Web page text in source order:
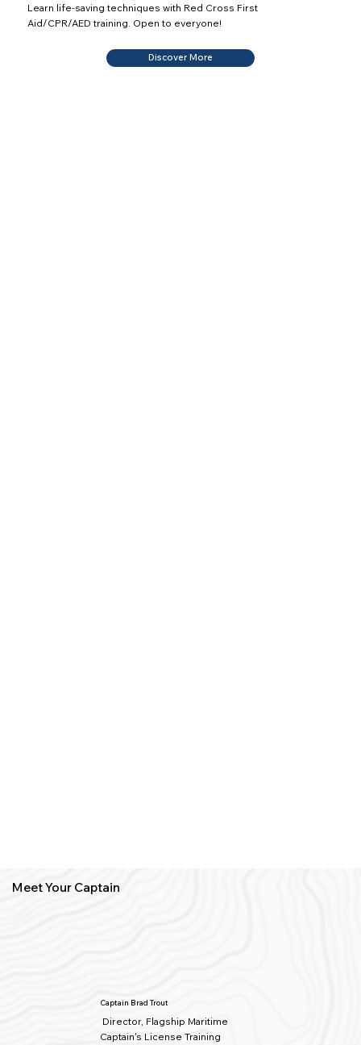
Learn life-saving techniques with Red Cross First
Aid/CPR/AED training. Open to everyone!
Discover More
Meet Your Captain
Captain Brad Trout
Director, Flagship Maritime
Captain's License Training